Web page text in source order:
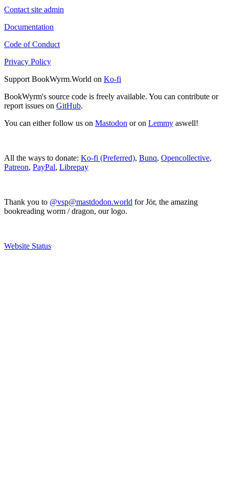
Contact site admin
Documentation
Code of Conduct
Privacy Policy
Support BookWyrm.World on Ko-fi
BookWyrm's source code is freely available. You can contribute or
report issues on GitHub.
You can either follow us on Mastodon or on Lemmy aswell!
All the ways to donate: Ko-fi (Preferred), Bunq, Opencollective,
Patreon, PayPal, Librepay
Thank you to @vsp@mastdodon.world for Jör, the amazing
bookreading worm / dragon, our logo.
Website Status